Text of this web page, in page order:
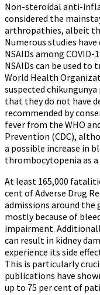
Non-steroidal anti-
considered the
arthropathies, albeit
Numerous studies
NSAIDs among
NSAIDs can be used
World Health
suspected
that they do not have
recommended by
fever from the WHO
Prevention (CDC),
a possible increase in
thrombocytopenia as a
At least 165,000
cent of Adverse Drug
admissions around the
mostly because of
impairment.
can result in kidney
experience its side
This is particularly
publications have
up to 75 per cent of